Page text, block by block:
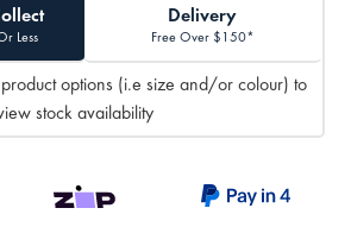
Less
Delivery
Free Over $150*
product options (i.e size and/or colour) to
stock availability